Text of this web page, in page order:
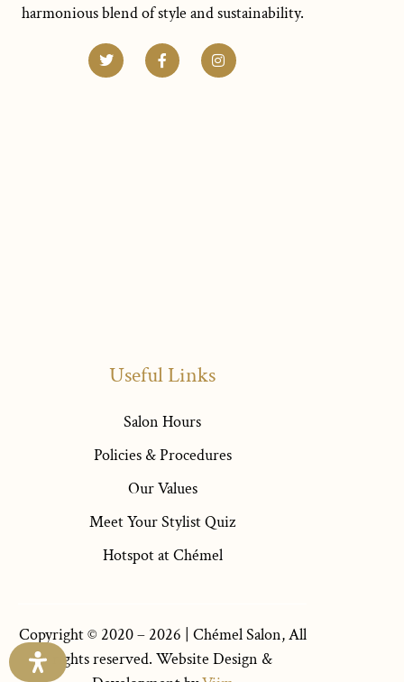
harmonious blend of style and sustainability.
Useful Links
Salon Hours
Policies & Procedures
Our Values
Meet Your Stylist Quiz
Hotspot at Chémel
Copyright © 2020 – 2026 | Chémel Salon, All
rights reserved. Website Design &